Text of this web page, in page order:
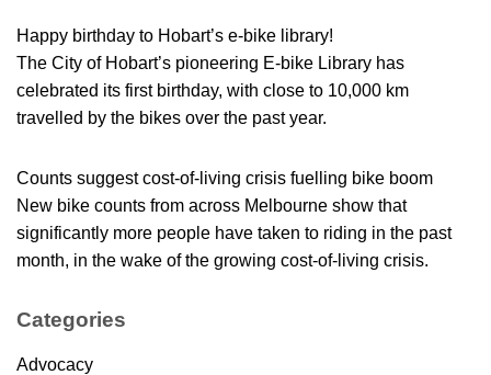
Happy birthday to Hobart’s e-bike library!
The City of Hobart’s pioneering E-bike Library has
celebrated its first birthday, with close to 10,000 km
travelled by the bikes over the past year.
Counts suggest cost-of-living crisis fuelling bike boom
New bike counts from across Melbourne show that
significantly more people have taken to riding in the past
month, in the wake of the growing cost-of-living crisis.
Categories
Advocacy